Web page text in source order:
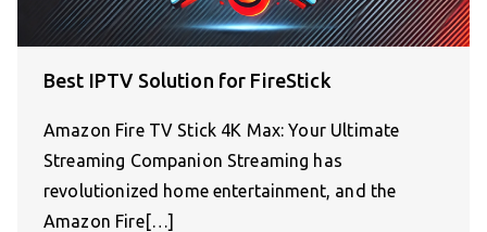
Best IPTV Solution for FireStick
Amazon Fire TV Stick 4K Max: Your Ultimate
Streaming Companion Streaming has
revolutionized home entertainment, and the
Amazon Fire[…]